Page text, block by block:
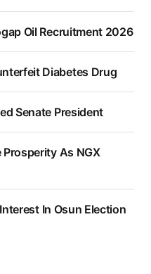
Oil Recruitment 2026
Diabetes Drug
Senate President
As NGX
In Osun Election